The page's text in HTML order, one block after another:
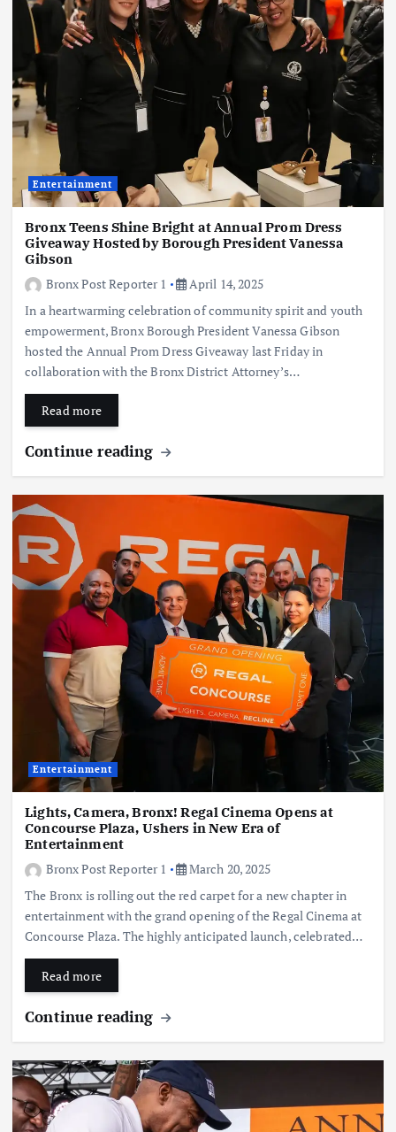
Entertainment
Bronx Teens Shine Bright at Annual Prom Dress
Giveaway Hosted by Borough President Vanessa
Gibson
Bronx Post Reporter 1
April 14, 2025
In a heartwarming celebration of community spirit and youth
empowerment, Bronx Borough President Vanessa Gibson
hosted the Annual Prom Dress Giveaway last Friday in
collaboration with the Bronx District Attorney’s…
Read more
Continue reading
Entertainment
Lights, Camera, Bronx! Regal Cinema Opens at
Concourse Plaza, Ushers in New Era of
Entertainment
Bronx Post Reporter 1
March 20, 2025
The Bronx is rolling out the red carpet for a new chapter in
entertainment with the grand opening of the Regal Cinema at
Concourse Plaza. The highly anticipated launch, celebrated…
Read more
Continue reading